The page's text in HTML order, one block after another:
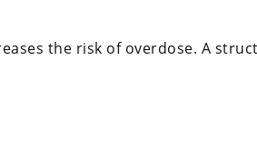
the risk of overdose. A